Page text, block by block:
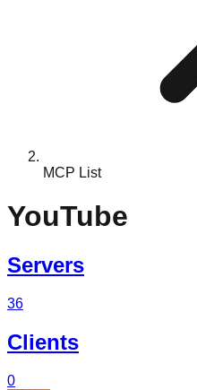
MCP List
YouTube
Servers
36
Clients
0